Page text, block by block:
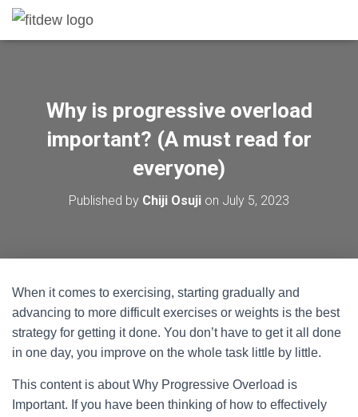
Why is progressive overload
important? (A must read for
everyone)
Published by Chiji Osuji on July 5, 2023
When it comes to exercising, starting gradually and
advancing to more difficult exercises or weights is the best
strategy for getting it done. You don’t have to get it all done
in one day, you improve on the whole task little by little.
This content is about Why Progressive Overload is
Important. If you have been thinking of how to effectively